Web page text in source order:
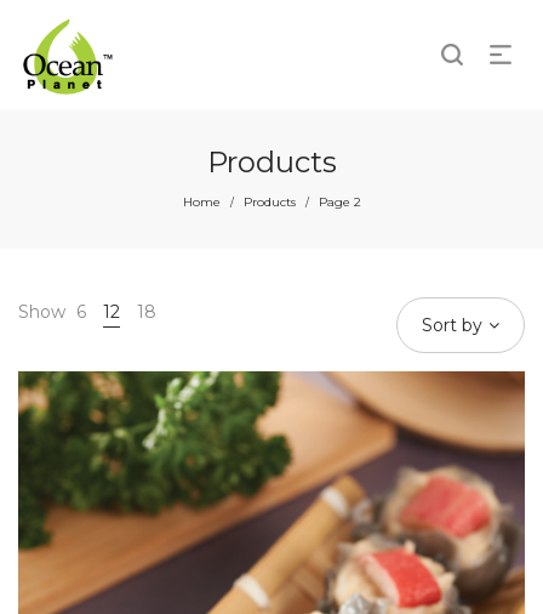
Products
Home / Products / Page 2
Show 6 12 18
Sort by